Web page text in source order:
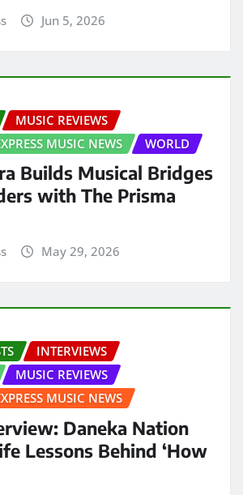
Jun 5, 2026
MUSIC REVIEWS
MUSIC NEWS
WORLD
Builds Musical Bridges
with The Prisma
May 29, 2026
INTERVIEWS
MUSIC REVIEWS
MUSIC NEWS
Daneka Nation
Lessons Behind ‘How